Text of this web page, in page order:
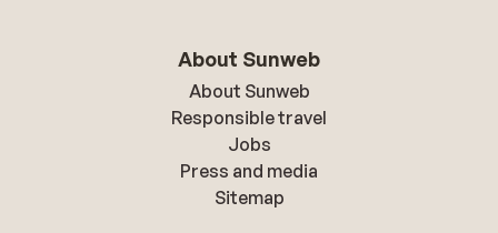
About Sunweb
About Sunweb
Responsible travel
Jobs
Press and media
Sitemap